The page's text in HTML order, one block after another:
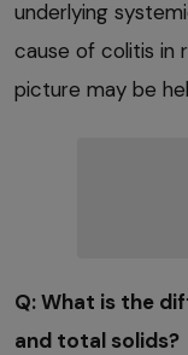
underlying
cause of colitis in
picture may be
Q: What is the
and total solids?